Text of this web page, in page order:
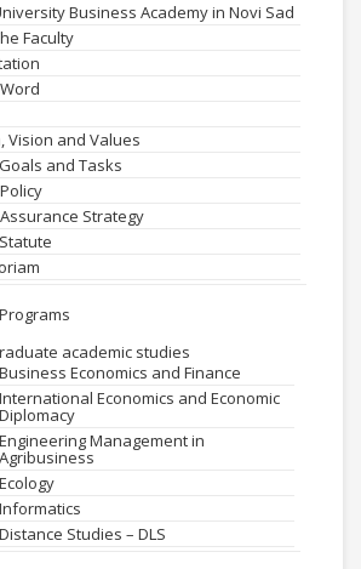
Business Academy in Novi Sad
Faculty
Vision and Values
and Tasks
Strategy
academic studies
Business Economics and Finance
International Economics and Economic
Diplomacy
Engineering Management in
Agribusiness
Ecology
Informatics
Distance Studies – DLS